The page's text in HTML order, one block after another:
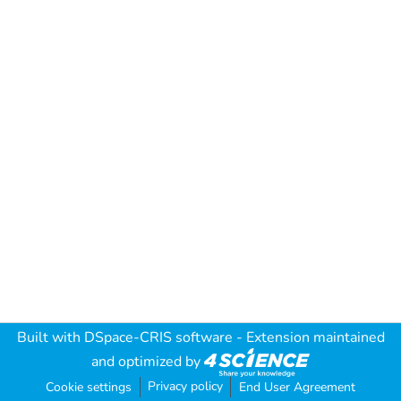
Built with DSpace-CRIS software - Extension maintained
and optimized by
Cookie settings Privacy policy End User Agreement